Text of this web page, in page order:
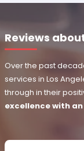
Reviews
Over the past
services in Los
through in their
excellence with